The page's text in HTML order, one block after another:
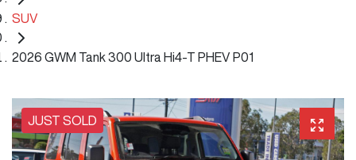
SUV
2026 GWM Tank 300 Ultra Hi4-T PHEV P01
JUST SOLD